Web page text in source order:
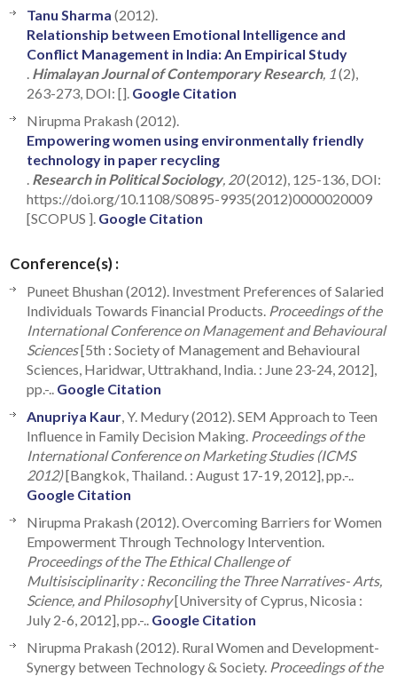
Tanu Sharma (2012).
Relationship between Emotional Intelligence and
Conflict Management in India: An Empirical Study
Himalayan Journal of Contemporary Research, 1(2),
263-273, DOI: []. Google Citation
Nirupma Prakash (2012).
Empowering women using environmentally friendly
technology in paper recycling
Research in Political Sociology, 20(2012), 125-136, DOI:
https://doi.org/10.1108/S0895-9935(2012)0000020009
[SCOPUS ]. Google Citation
Conference(s) :
Puneet Bhushan (2012). Investment Preferences of Salaried
Individuals Towards Financial Products. Proceedings of the
International Conference on Management and Behavioural
Sciences[5th : Society of Management and Behavioural
Sciences, Haridwar, Uttrakhand, India. : June 23-24, 2012],
pp.-.. Google Citation
Anupriya Kaur , Y. Medury (2012). SEM Approach to Teen
Influence in Family Decision Making. Proceedings of the
International Conference on Marketing Studies (ICMS
2012)[Bangkok, Thailand. : August 17-19, 2012], pp.-..
Google Citation
Nirupma Prakash (2012). Overcoming Barriers for Women
Empowerment Through Technology Intervention.
Proceedings of the The Ethical Challenge of
Multisisciplinarity : Reconciling the Three Narratives- Arts,
Science, and Philosophy[University of Cyprus, Nicosia :
July 2-6, 2012], pp.-.. Google Citation
Nirupma Prakash (2012). Rural Women and Development-
Synergy between Technology & Society. Proceedings of the